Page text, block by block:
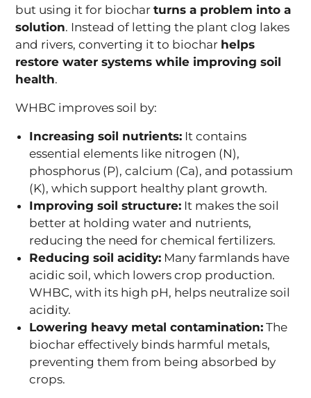
but using it for biochar turns a problem into a
solution. Instead of letting the plant clog lakes
and rivers, converting it to biochar helps
restore water systems while improving soil
health.
WHBC improves soil by:
Increasing soil nutrients: It contains
essential elements like nitrogen (N),
phosphorus (P), calcium (Ca), and potassium
(K), which support healthy plant growth.
Improving soil structure: It makes the soil
better at holding water and nutrients,
reducing the need for chemical fertilizers.
Reducing soil acidity: Many farmlands have
acidic soil, which lowers crop production.
WHBC, with its high pH, helps neutralize soil
acidity.
Lowering heavy metal contamination: The
biochar effectively binds harmful metals,
preventing them from being absorbed by
crops.